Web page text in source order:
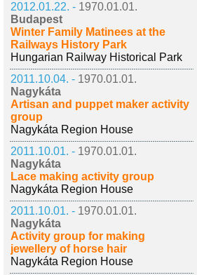
2012.01.22. - 1970.01.01.
Budapest
Winter Family Matinees at the
Railways History Park
Hungarian Railway Historical Park
2011.10.04. - 1970.01.01.
Nagykáta
Artisan and puppet maker activity
group
Nagykáta Region House
2011.10.01. - 1970.01.01.
Nagykáta
Lace making activity group
Nagykáta Region House
2011.10.01. - 1970.01.01.
Nagykáta
Activity group for making
jewellery of horse hair
Nagykáta Region House